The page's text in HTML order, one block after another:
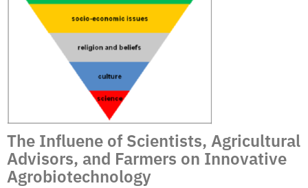
The Influene of Scientists, Agricultural
Advisors, and Farmers on Innovative
Agrobiotechnology